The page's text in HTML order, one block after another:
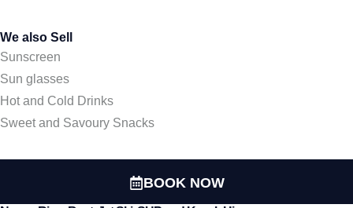
We also Sell
Sunscreen
Sun glasses
Hot and Cold Drinks
Sweet and Savoury Snacks
BOOK NOW